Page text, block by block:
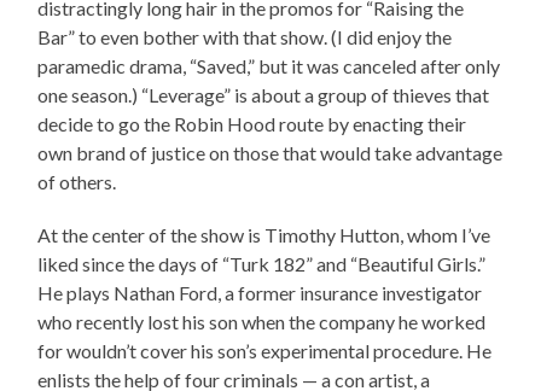
distractingly long hair in the promos for “Raising the
Bar” to even bother with that show. (I did enjoy the
paramedic drama, “Saved,” but it was canceled after only
one season.) “Leverage” is about a group of thieves that
decide to go the Robin Hood route by enacting their
own brand of justice on those that would take advantage
of others.
At the center of the show is Timothy Hutton, whom I’ve
liked since the days of “Turk 182” and “Beautiful Girls.”
He plays Nathan Ford, a former insurance investigator
who recently lost his son when the company he worked
for wouldn’t cover his son’s experimental procedure. He
enlists the help of four criminals — a con artist, a